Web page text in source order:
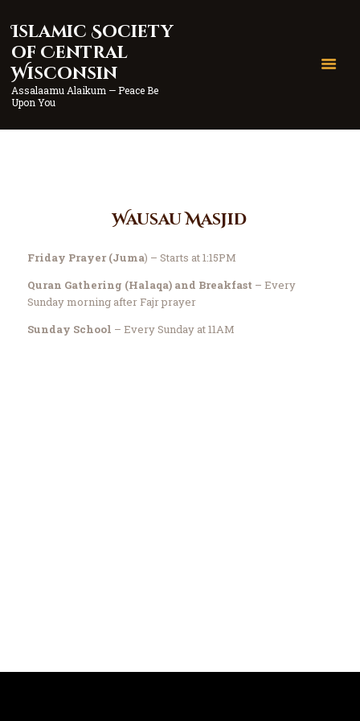
Islamic Society
of Central
Wisconsin
Assalaamu Alaikum — Peace Be
Upon You
Islamic Society of Central
Assalaamu Alaikum — Peace Be Upon You
Wausau Masjid
Friday Prayer (Juma) – Starts at 1:15PM
Quran Gathering (Halaqa) and Breakfast – Every
Sunday morning after Fajr prayer
Sunday School – Every Sunday at 11AM